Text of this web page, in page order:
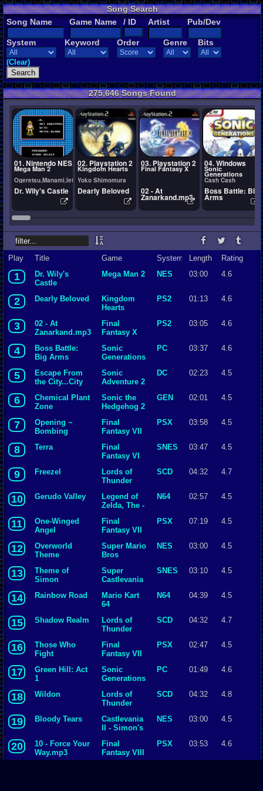
Song Search
Song Name
Game Name / ID Artist Pub/Dev
System Keyword Order Genre Bits
(Clear)
275,646 Songs Found
01. Nintendo NES
Mega Man 2
Ogeretsu,Manami,Ietel,YuukiChan
Dr. Wily's Castle
02. Playstation 2
Kingdom Hearts
Yoko Shimomura
Dearly Beloved
03. Playstation 2
Final Fantasy X
02 - At
Zanarkand.mp3
04. Windows
Sonic
Generations
Cash Cash
Boss Battle: Big
Arms
Play Title Game System Length Rating
1
Dr. Wily's
Castle
Mega Man 2 NES 03:00 4.6
2 Dearly Beloved
Kingdom
Hearts
PS2 01:13 4.6
3
02 - At
Zanarkand.mp3
Final
Fantasy X
PS2 03:05 4.6
4
Boss Battle:
Big Arms
Sonic
Generations
PC 03:37 4.6
5
Escape From
the City...City
Sonic
Adventure 2
DC 02:23 4.5
6
Chemical Plant
Zone
Sonic the
Hedgehog 2
GEN 02:01 4.5
7
Opening ~
Bombing
Final
Fantasy VII
PSX 03:58 4.5
8 Terra
Final
Fantasy VI
SNES 03:47 4.5
9 Freezel
Lords of
Thunder
SCD 04:32 4.7
10 Gerudo Valley
Legend of
Zelda, The -
Time
N64 02:57 4.5
11
One-Winged
Angel
Final
Fantasy VII
PSX 07:19 4.5
12
Overworld
Theme
Super Mario
Bros
NES 03:00 4.5
13
Theme of
Simon
Super
Castlevania
SNES 03:10 4.5
14 Rainbow Road
Mario Kart
64
N64 04:39 4.5
15 Shadow Realm
Lords of
Thunder
SCD 04:32 4.7
16
Those Who
Fight
Final
Fantasy VII
PSX 02:47 4.5
17
Green Hill: Act
1
Sonic
Generations
PC 01:49 4.6
18 Wildon
Lords of
Thunder
SCD 04:32 4.8
19 Bloody Tears
Castlevania
II - Simon's
NES 03:00 4.5
20
10 - Force Your
Way.mp3
Final
Fantasy VIII
PSX 03:53 4.6